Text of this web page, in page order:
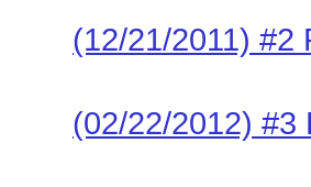
(12/21/2011) #2
(02/22/2012) #3